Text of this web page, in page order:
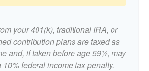
your 401(k), traditional IRA, or
contribution plans are taxed as
and, if taken before age 59½, may
10% federal income tax penalty.